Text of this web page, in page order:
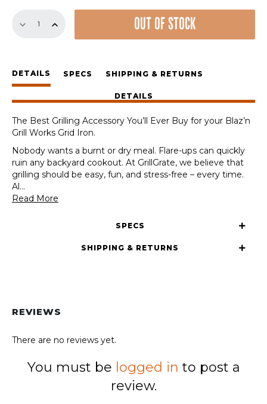
Sear
Blaz'n
Grill
Works
Iron
quantity
OUT OF STOCK
DETAILS SPECS SHIPPING & RETURNS
DETAILS
The Best Grilling Accessory You’ll Ever Buy for your Blaz’n
Grill Works Grid Iron.
Nobody wants a burnt or dry meal. Flare-ups can quickly
ruin any backyard cookout. At GrillGrate, we believe that
grilling should be easy, fun, and stress-free – every time.
Al...
Read More
SPECS
SHIPPING & RETURNS
REVIEWS
There are no reviews yet.
You must be logged in to post a
review.